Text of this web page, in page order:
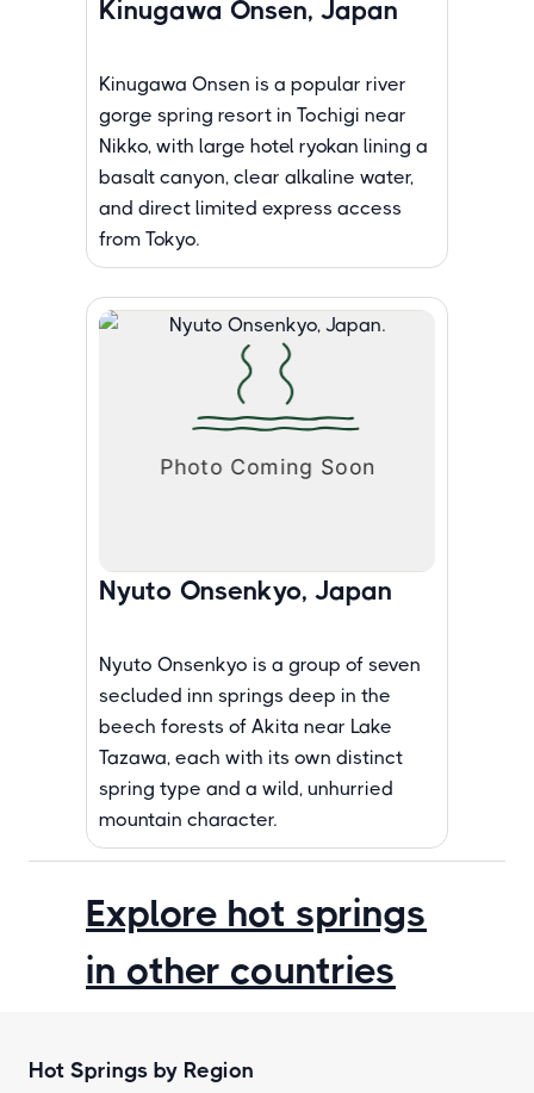
Kinugawa Onsen, Japan
Kinugawa Onsen is a popular river
gorge spring resort in Tochigi near
Nikko, with large hotel ryokan lining a
basalt canyon, clear alkaline water,
and direct limited express access
from Tokyo.
Nyuto Onsenkyo, Japan
Nyuto Onsenkyo is a group of seven
secluded inn springs deep in the
beech forests of Akita near Lake
Tazawa, each with its own distinct
spring type and a wild, unhurried
mountain character.
Explore hot springs
in other countries
Hot Springs by Region